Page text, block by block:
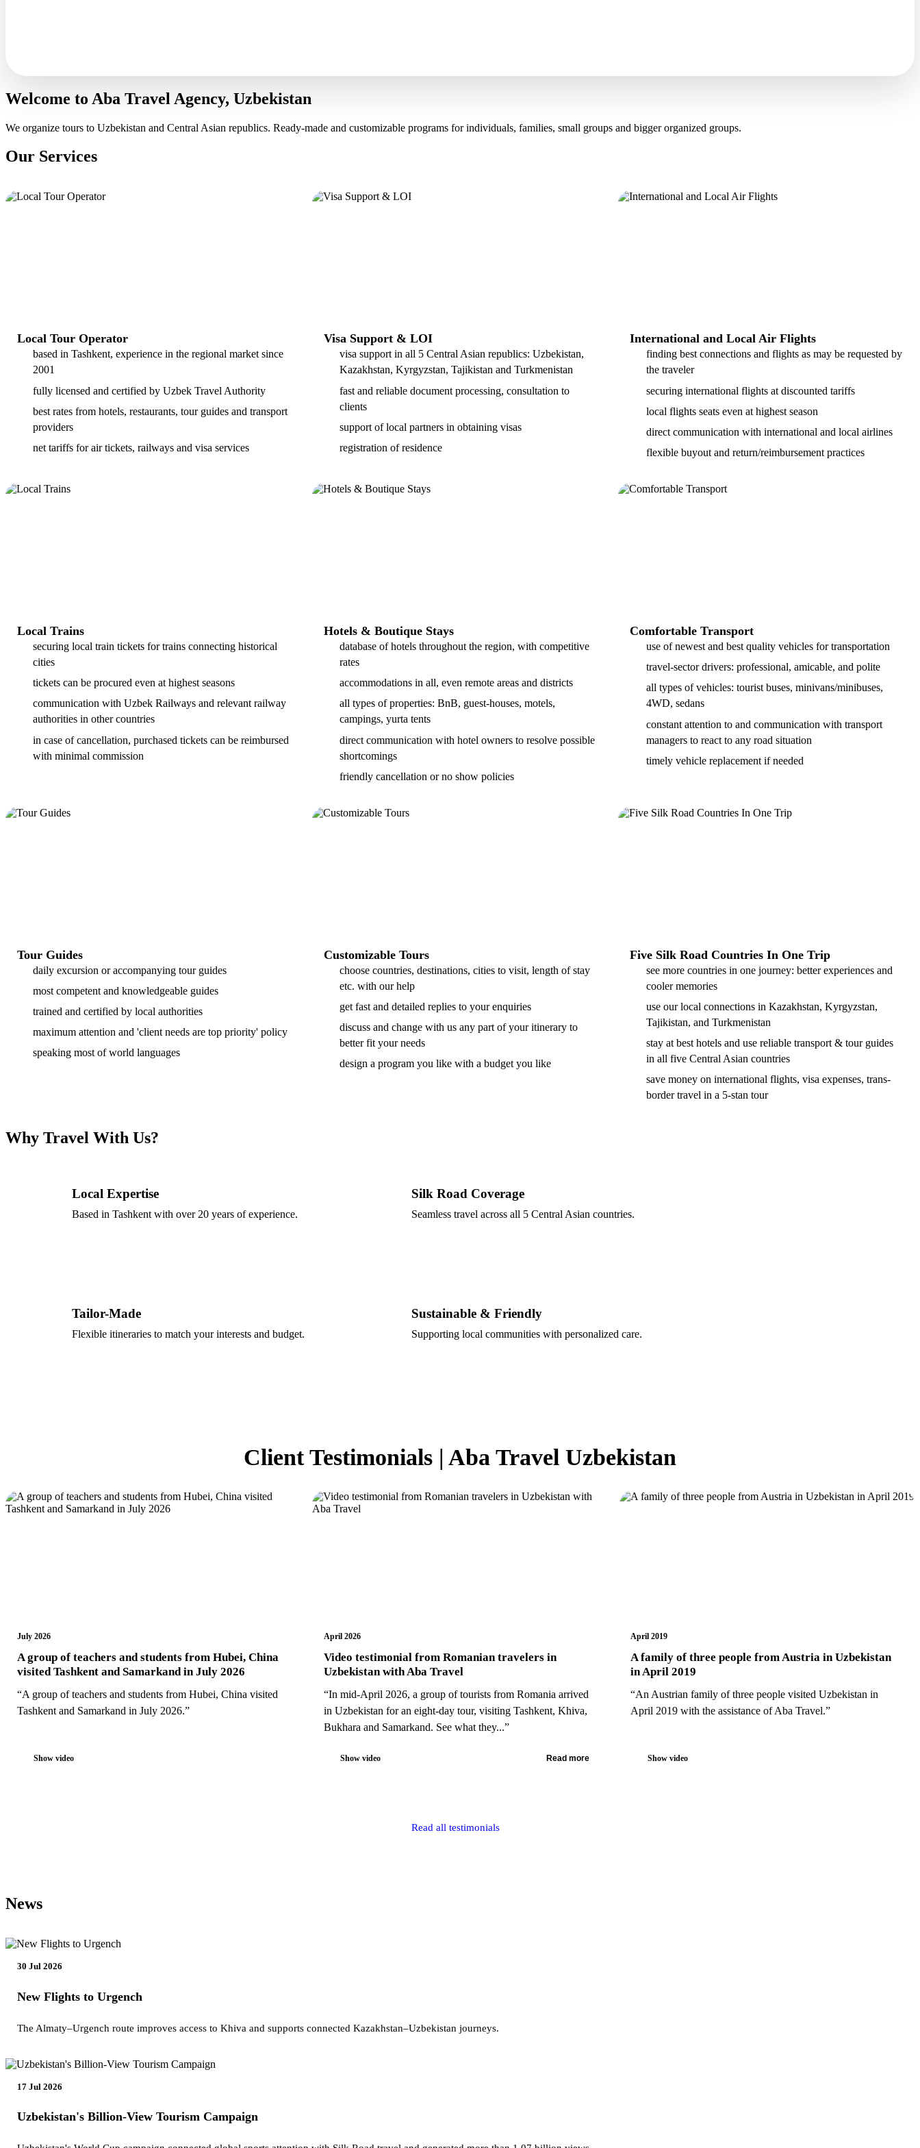
Welcome to Aba Travel Agency, Uzbekistan
We organize tours to Uzbekistan and Central Asian republics. Ready-made and customizable programs for individuals, families, small groups and bigger organized groups.
Our Services
Local Tour Operator
based in Tashkent, experience in the regional market since
2001
fully licensed and certified by Uzbek Travel Authority
best rates from hotels, restaurants, tour guides and transport
providers
net tariffs for air tickets, railways and visa services
Visa Support & LOI
visa support in all 5 Central Asian republics: Uzbekistan,
Kazakhstan, Kyrgyzstan, Tajikistan and Turkmenistan
fast and reliable document processing, consultation to
clients
support of local partners in obtaining visas
registration of residence
International and Local Air Flights
finding best connections and flights as may be requested by
the traveler
securing international flights at discounted tariffs
local flights seats even at highest season
direct communication with international and local airlines
flexible buyout and return/reimbursement practices
Local Trains
securing local train tickets for trains connecting historical
cities
tickets can be procured even at highest seasons
communication with Uzbek Railways and relevant railway
authorities in other countries
in case of cancellation, purchased tickets can be reimbursed
with minimal commission
Hotels & Boutique Stays
database of hotels throughout the region, with competitive
rates
accommodations in all, even remote areas and districts
all types of properties: BnB, guest-houses, motels,
campings, yurta tents
direct communication with hotel owners to resolve possible
shortcomings
friendly cancellation or no show policies
Comfortable Transport
use of newest and best quality vehicles for transportation
travel-sector drivers: professional, amicable, and polite
all types of vehicles: tourist buses, minivans/minibuses,
4WD, sedans
constant attention to and communication with transport
managers to react to any road situation
timely vehicle replacement if needed
Tour Guides
daily excursion or accompanying tour guides
most competent and knowledgeable guides
trained and certified by local authorities
maximum attention and 'client needs are top priority' policy
speaking most of world languages
Customizable Tours
choose countries, destinations, cities to visit, length of stay
etc. with our help
get fast and detailed replies to your enquiries
discuss and change with us any part of your itinerary to
better fit your needs
design a program you like with a budget you like
Five Silk Road Countries In One Trip
see more countries in one journey: better experiences and
cooler memories
use our local connections in Kazakhstan, Kyrgyzstan,
Tajikistan, and Turkmenistan
stay at best hotels and use reliable transport & tour guides
in all five Central Asian countries
save money on international flights, visa expenses, trans-
border travel in a 5-stan tour
Why Travel With Us?
Local Expertise
Based in Tashkent with over 20 years of experience.
Silk Road Coverage
Seamless travel across all 5 Central Asian countries.
Tailor-Made
Flexible itineraries to match your interests and budget.
Sustainable & Friendly
Supporting local communities with personalized care.
Client Testimonials | Aba Travel Uzbekistan
July 2026
A group of teachers and students from Hubei, China
visited Tashkent and Samarkand in July 2026
“A group of teachers and students from Hubei, China visited
Tashkent and Samarkand in July 2026.”
Show video
April 2026
Video testimonial from Romanian travelers in
Uzbekistan with Aba Travel
“In mid-April 2026, a group of tourists from Romania arrived
in Uzbekistan for an eight-day tour, visiting Tashkent, Khiva,
Bukhara and Samarkand. See what they...”
Show video Read more
April 2019
A family of three people from Austria in Uzbekistan
in April 2019
“An Austrian family of three people visited Uzbekistan in
April 2019 with the assistance of Aba Travel.”
Show video
Read all testimonials
News
30 Jul 2026
New Flights to Urgench
The Almaty–Urgench route improves access to Khiva and supports connected Kazakhstan–Uzbekistan journeys.
17 Jul 2026
Uzbekistan's Billion-View Tourism Campaign